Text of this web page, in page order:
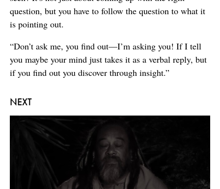
NEXT
question, but you have to follow the question to what it
is pointing out.
“Don’t ask me, you find out—I’m asking you! If I tell
you maybe your mind just takes it as a verbal reply, but
if you find out you discover through insight.”